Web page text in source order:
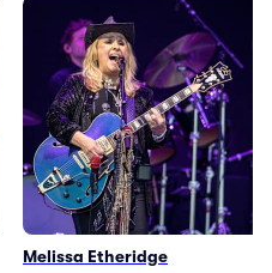
Melissa Etheridge